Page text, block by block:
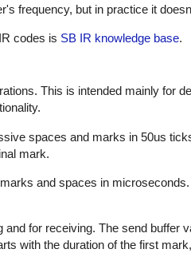
frequency, but in practice it
codes is SB IR knowledge base.
This is intended mainly for
spaces and marks in 50us
mark.
and spaces in
for receiving. The send buffer
with the duration of the first